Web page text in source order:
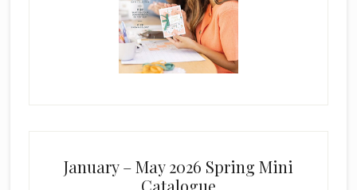
January – May 2026 Spring Mini
Catalogue